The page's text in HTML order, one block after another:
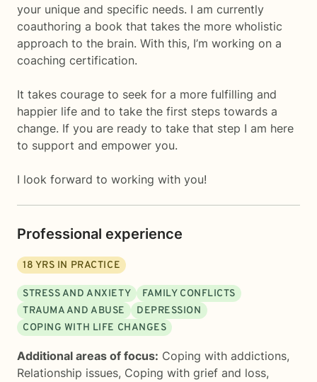
your unique and specific needs. I am currently
coauthoring a book that takes the more wholistic
approach to the brain. With this, I’m working on a
coaching certification.
It takes courage to seek for a more fulfilling and
happier life and to take the first steps towards a
change. If you are ready to take that step I am here
to support and empower you.
I look forward to working with you!
Professional experience
18 YRS IN PRACTICE
STRESS AND ANXIETY
FAMILY CONFLICTS
TRAUMA AND ABUSE
DEPRESSION
COPING WITH LIFE CHANGES
Additional areas of focus: Coping with addictions,
Relationship issues, Coping with grief and loss,